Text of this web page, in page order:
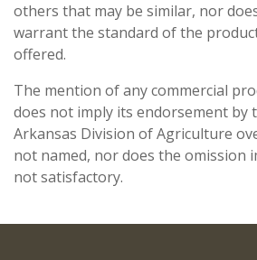
others that may be similar, nor
warrant the standard of the
offered.
The mention of any commercial
does not imply its endorsement by
Arkansas Division of Agriculture
not named, nor does the omission
not satisfactory.